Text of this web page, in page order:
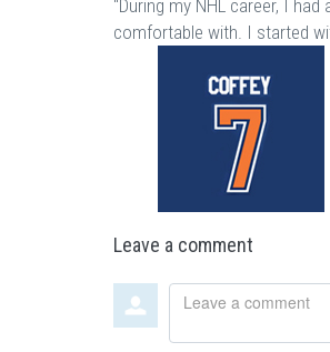
"During my NHL career, I
comfortable with. I started
Leave a comment
Leave